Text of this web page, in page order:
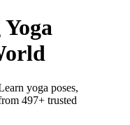
yoga poses,
497+ trusted